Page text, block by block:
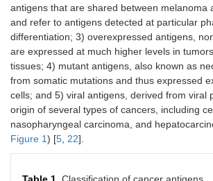
antigens that are shared between melanoma
and refer to antigens detected at particular
differentiation; 3) overexpressed antigens,
are expressed at much higher levels in
tissues; 4) mutant antigens, also known as
from somatic mutations and thus expressed
cells; and 5) viral antigens, derived from viral
origin of several types of cancers, including
nasopharyngeal carcinoma, and
Figure 1) [5, 22].